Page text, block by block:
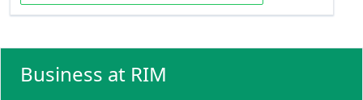
Business at RIM